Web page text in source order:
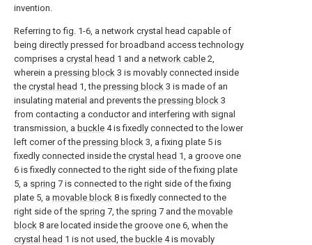
invention.
Referring to fig. 1-6, a network crystal head capable of
being directly pressed for broadband access technology
comprises a crystal head 1 and a network cable 2,
wherein a pressing block 3 is movably connected inside
the crystal head 1, the pressing block 3 is made of an
insulating material and prevents the pressing block 3
from contacting a conductor and interfering with signal
transmission, a buckle 4 is fixedly connected to the lower
left corner of the pressing block 3, a fixing plate 5 is
fixedly connected inside the crystal head 1, a groove one
6 is fixedly connected to the right side of the fixing plate
5, a spring 7 is connected to the right side of the fixing
plate 5, a movable block 8 is fixedly connected to the
right side of the spring 7, the spring 7 and the movable
block 8 are located inside the groove one 6, when the
crystal head 1 is not used, the buckle 4 is movably